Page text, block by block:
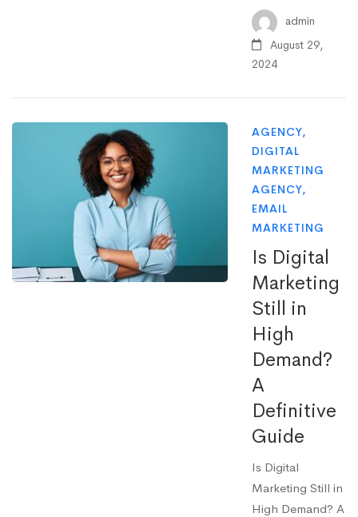
admin
August 29,
2024
AGENCY,
DIGITAL
MARKETING
AGENCY,
EMAIL
MARKETING
Is Digital
Marketing
Still in
High
Demand?
A
Definitive
Guide
Is Digital
Marketing Still in
High Demand? A